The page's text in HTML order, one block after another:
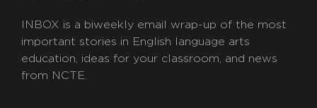
INBOX is a biweekly email wrap-up of the most
important stories in English language arts
education, ideas for your classroom, and news
from NCTE.